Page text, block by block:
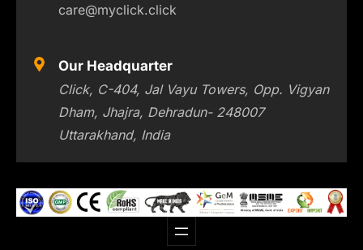
care@myclick.click
Our Headquarter
Click, C-404, Jal Vayu Towers, Opp. Vigyan
Dham, Jhajra, Dehradun- 248007
Uttarakhand, India